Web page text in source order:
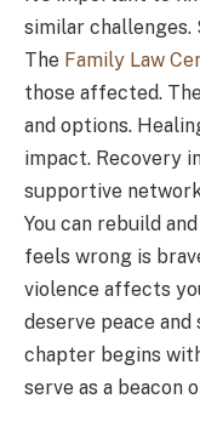
similar
The Family Law
those affected.
and options.
impact. Recovery
supportive
You can rebuild
feels wrong is
violence affects
deserve peace
chapter begins
serve as a beacon